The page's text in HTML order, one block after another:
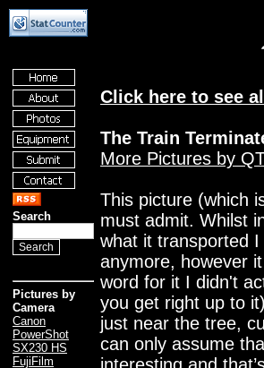
Search
Pictures by
Camera
Canon
PowerShot
SX230 HS
FujiFilm
Click here to see
The Train
More Pictures by
This picture (which
must admit. Whilst
what it transported
anymore, however
word for it I didn't
you get right up to
just near the tree,
can only assume